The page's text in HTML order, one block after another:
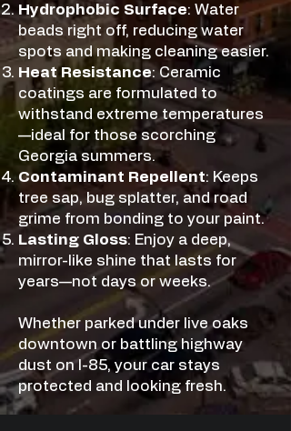
Hydrophobic Surface: Water
beads right off, reducing water
spots and making cleaning easier.
Heat Resistance: Ceramic
coatings are formulated to
withstand extreme temperatures
—ideal for those scorching
Georgia summers.
Contaminant Repellent: Keeps
tree sap, bug splatter, and road
grime from bonding to your paint.
Lasting Gloss: Enjoy a deep,
mirror-like shine that lasts for
years—not days or weeks.
Whether parked under live oaks
downtown or battling highway
dust on I-85, your car stays
protected and looking fresh.